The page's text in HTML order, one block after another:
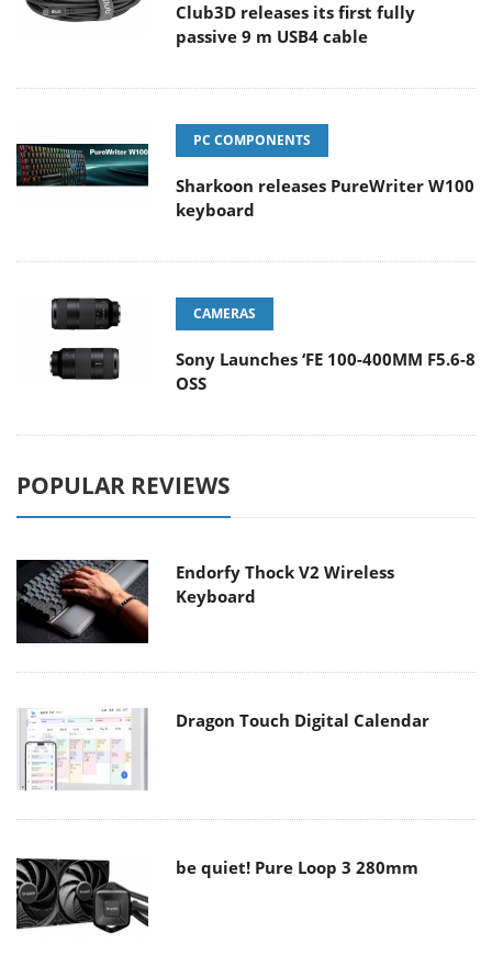
Club3D releases its first fully
passive 9 m USB4 cable
PC COMPONENTS
Sharkoon releases PureWriter W100
keyboard
CAMERAS
Sony Launches ‘FE 100-400MM F5.6-8
OSS
POPULAR REVIEWS
Endorfy Thock V2 Wireless
Keyboard
Dragon Touch Digital Calendar
be quiet! Pure Loop 3 280mm